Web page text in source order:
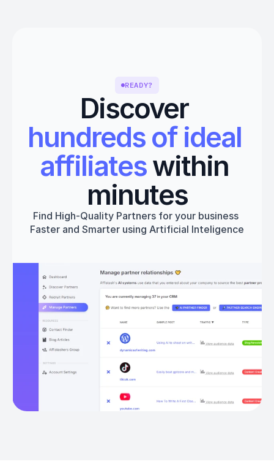
READY?
Discover
hundreds of ideal
affiliates within
minutes
Find High-Quality Partners for your business
Faster and Smarter using Artificial Inteligence
Get started